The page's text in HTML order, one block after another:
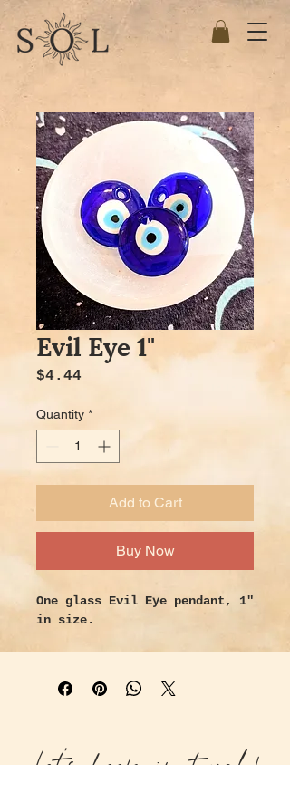
Evil Eye 1"
$4.44Price
Quantity *
Add to Cart
Buy Now
One glass Evil Eye pendant, 1"
in size.
Let's keep in touch!